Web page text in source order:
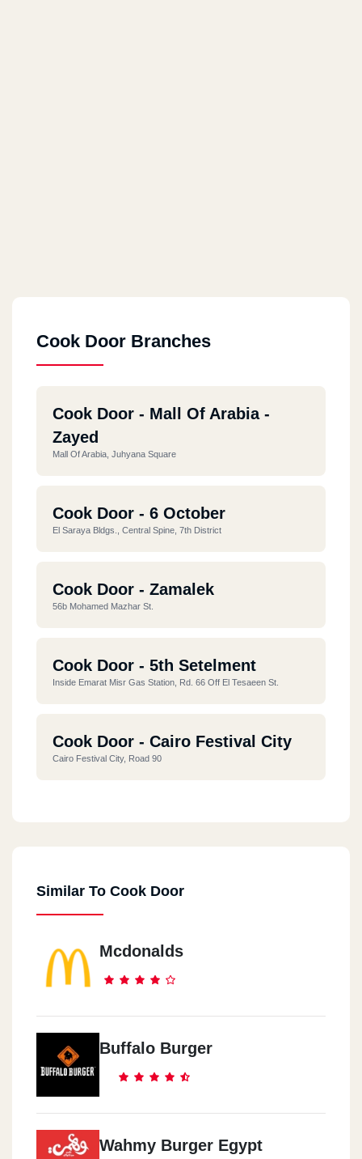
Cook Door Branches
Cook Door - Mall Of Arabia -
Zayed
Mall Of Arabia, Juhyana Square
Cook Door - 6 October
El Saraya Bldgs., Central Spine, 7th District
Cook Door - Zamalek
56b Mohamed Mazhar St.
Cook Door - 5th Setelment
Inside Emarat Misr Gas Station, Rd. 66 Off El Tesaeen St.
Cook Door - Cairo Festival City
Cairo Festival City, Road 90
Cook Door - City Center
Cook Door - EL Maadi
5 Aly El Kordy St.
Cook Door - New Maadi
8 /2 El Nasr St., New Maadi
57 Gameat El Dowal El Arabia St.
Similar To Cook Door
Mcdonalds
Buffalo Burger
Wahmy Burger Egypt